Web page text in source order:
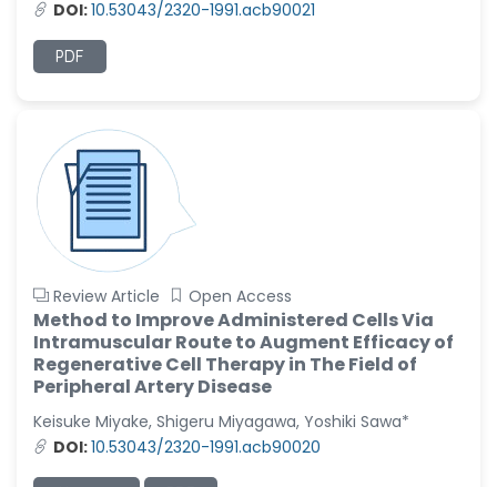
DOI:10.53043/2320-1991.acb90021
PDF
Review Article Open Access
Method to Improve Administered Cells Via
Intramuscular Route to Augment Efficacy of
Regenerative Cell Therapy in The Field of
Peripheral Artery Disease
Keisuke Miyake, Shigeru Miyagawa, Yoshiki Sawa*
DOI:10.53043/2320-1991.acb90020